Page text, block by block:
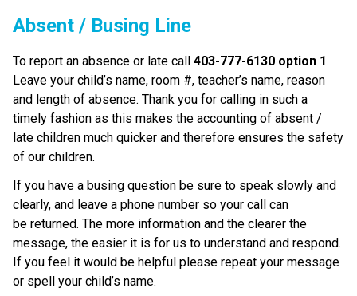
Absent / Busing Line
To report an absence or late call 403-777-6130 option 1.
Leave your child’s name, room #, teacher’s name, reason
and length of absence. Thank you for calling in such a
timely fashion as this makes the accounting of absent /
late children much quicker and therefore ensures the safety
of our children.
If you have a busing question be sure to speak slowly and
clearly, and leave a phone number so your call can
be returned. The more information and the clearer the
message, the easier it is for us to understand and respond.
If you feel it would be helpful please repeat your message
or spell your child’s name.